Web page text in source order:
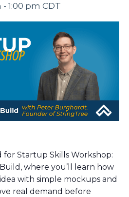
- 1:00 pm CDT
for Startup Skills Workshop:
where you’ll learn how
with simple mockups and
real demand before